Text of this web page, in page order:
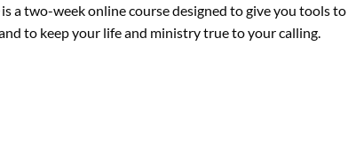
is a two-week online course designed to give you tools
to keep your life and ministry true to your calling.